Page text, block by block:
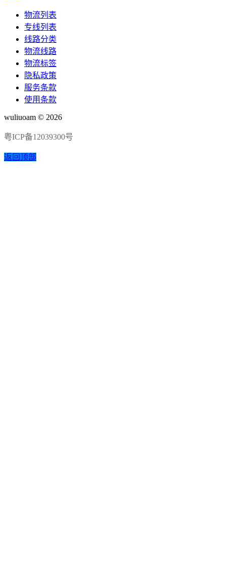
物流列表
专线列表
线路分类
物流线路
物流标签
隐私政策
服务条款
使用条款
wuliuoam © 2026
粤ICP备12039300号
返回顶部